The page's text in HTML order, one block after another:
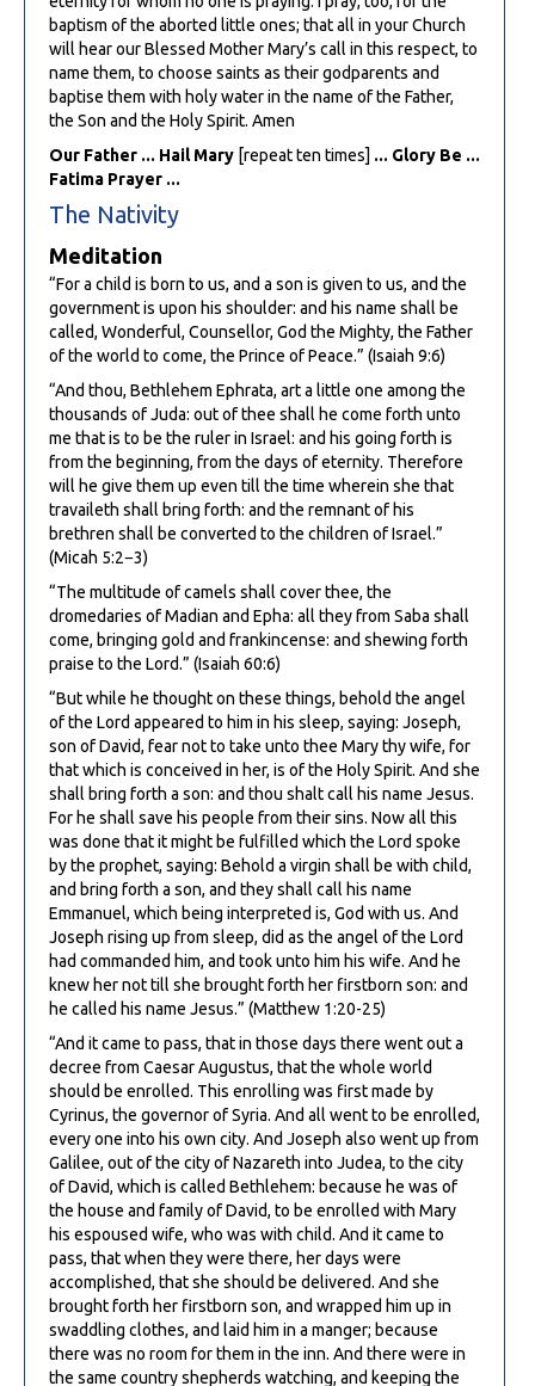
baptism of the aborted little ones; that all in your Church
will hear our Blessed Mother Mary’s call in this respect, to
name them, to choose saints as their godparents and
baptise them with holy water in the name of the Father,
the Son and the Holy Spirit. Amen
Our Father ... Hail Mary [repeat ten times] ... Glory Be ...
Fatima Prayer ...
The Nativity
Meditation
“For a child is born to us, and a son is given to us, and the
government is upon his shoulder: and his name shall be
called, Wonderful, Counsellor, God the Mighty, the Father
of the world to come, the Prince of Peace.” (Isaiah 9:6)
“And thou, Bethlehem Ephrata, art a little one among the
thousands of Juda: out of thee shall he come forth unto
me that is to be the ruler in Israel: and his going forth is
from the beginning, from the days of eternity. Therefore
will he give them up even till the time wherein she that
travaileth shall bring forth: and the remnant of his
brethren shall be converted to the children of Israel.”
(Micah 5:2−3)
“The multitude of camels shall cover thee, the
dromedaries of Madian and Epha: all they from Saba shall
come, bringing gold and frankincense: and shewing forth
praise to the Lord.” (Isaiah 60:6)
“But while he thought on these things, behold the angel
of the Lord appeared to him in his sleep, saying: Joseph,
son of David, fear not to take unto thee Mary thy wife, for
that which is conceived in her, is of the Holy Spirit. And she
shall bring forth a son: and thou shalt call his name Jesus.
For he shall save his people from their sins. Now all this
was done that it might be fulfilled which the Lord spoke
by the prophet, saying: Behold a virgin shall be with child,
and bring forth a son, and they shall call his name
Emmanuel, which being interpreted is, God with us. And
Joseph rising up from sleep, did as the angel of the Lord
had commanded him, and took unto him his wife. And he
knew her not till she brought forth her firstborn son: and
he called his name Jesus.” (Matthew 1:20-25)
“And it came to pass, that in those days there went out a
decree from Caesar Augustus, that the whole world
should be enrolled. This enrolling was first made by
Cyrinus, the governor of Syria. And all went to be enrolled,
every one into his own city. And Joseph also went up from
Galilee, out of the city of Nazareth into Judea, to the city
of David, which is called Bethlehem: because he was of
the house and family of David, to be enrolled with Mary
his espoused wife, who was with child. And it came to
pass, that when they were there, her days were
accomplished, that she should be delivered. And she
brought forth her firstborn son, and wrapped him up in
swaddling clothes, and laid him in a manger; because
there was no room for them in the inn. And there were in
the same country shepherds watching, and keeping the